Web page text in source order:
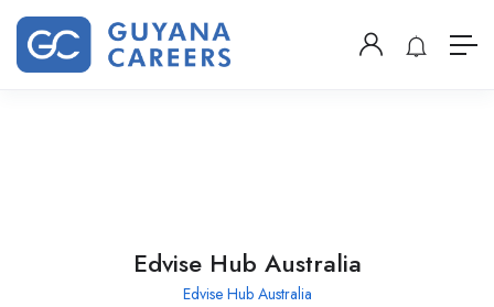
Edvise Hub Australia
Edvise Hub Australia